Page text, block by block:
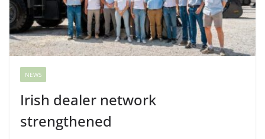
NEWS
Irish dealer network
strengthened